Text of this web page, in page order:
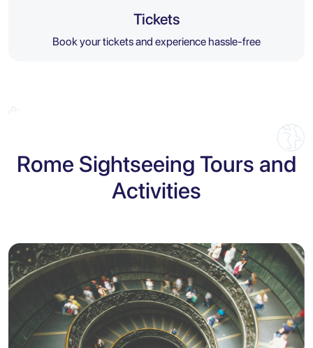
Tickets
Book your tickets and experience hassle-free
Rome Sightseeing Tours and
Activities